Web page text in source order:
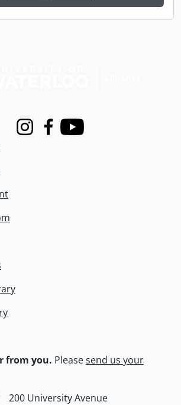
InstagramFacebook
Youtube
from you. Pleasesend us your
University of Waterloo
Campus map
200 University Avenue